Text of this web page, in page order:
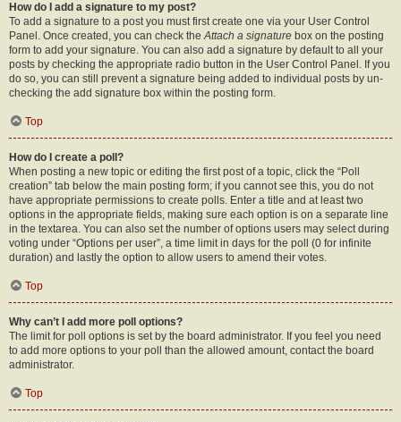
How do I add a signature to my post?
To add a signature to a post you must first create one via your User Control
Panel. Once created, you can check theAttach a signature box on the posting
form to add your signature. You can also add a signature by default to all your
posts by checking the appropriate radio button in the User Control Panel. If you
do so, you can still prevent a signature being added to individual posts by un-
checking the add signature box within the posting form.
Top
How do I create a poll?
When posting a new topic or editing the first post of a topic, click the “Poll
creation” tab below the main posting form; if you cannot see this, you do not
have appropriate permissions to create polls. Enter a title and at least two
options in the appropriate fields, making sure each option is on a separate line
in the textarea. You can also set the number of options users may select during
voting under “Options per user”, a time limit in days for the poll (0 for infinite
duration) and lastly the option to allow users to amend their votes.
Top
Why can’t I add more poll options?
The limit for poll options is set by the board administrator. If you feel you need
to add more options to your poll than the allowed amount, contact the board
administrator.
Top